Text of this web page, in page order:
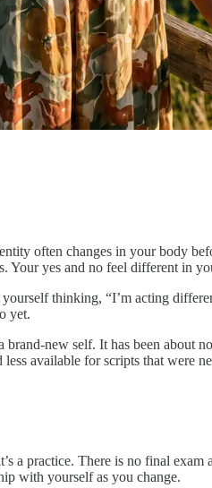
often changes in your body
Your yes and no feel different in
thinking, “I’m acting
yet.
self. It has been
available for scripts that were
a practice. There is no final
with yourself as you change.